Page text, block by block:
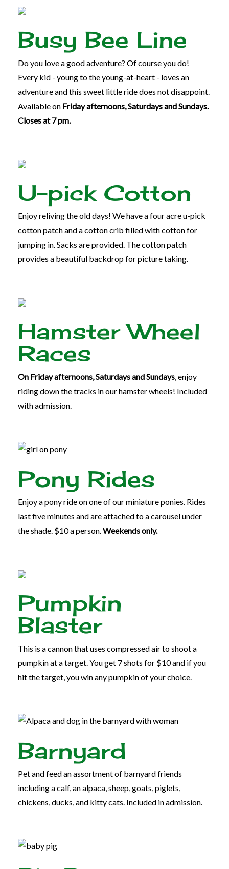
Busy Bee Line
Do you love a good adventure? Of course you do!
Every kid - young to the young-at-heart - loves an
adventure and this sweet little ride does not disappoint.
Available on Friday afternoons, Saturdays and Sundays.
Closes at 7 pm.
U-pick Cotton
Enjoy reliving the old days! We have a four acre u-pick
cotton patch and a cotton crib filled with cotton for
jumping in.Sacks are provided. The cotton patch
provides a beautiful backdrop for picture taking.
Hamster Wheel
Races
On Friday afternoons, Saturdays and Sundays , enjoy
riding down the tracks in our hamster wheels! Included
with admission.
Pony Rides
Enjoy a pony ride on one of our miniature ponies. Rides
last five minutes and are attached to a carousel under
the shade. $10 a person.Weekends only.
Pumpkin
Blaster
This is a cannon that uses compressed air to shoot a
pumpkin at a target. You get 7 shots for $10 and if you
hit the target, you win any pumpkin of your choice.
Barnyard
Pet and feed an assortment of barnyard friends
including a calf, an alpaca, sheep, goats, piglets,
chickens, ducks, and kitty cats. Included in admission.